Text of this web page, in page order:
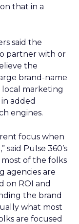
that in a
said the
partner with or
the
brand-name
marketing
added
engines.
focus when
Pulse 360’s
most of the folks
agencies are
on ROI and
the brand
what most
are focused